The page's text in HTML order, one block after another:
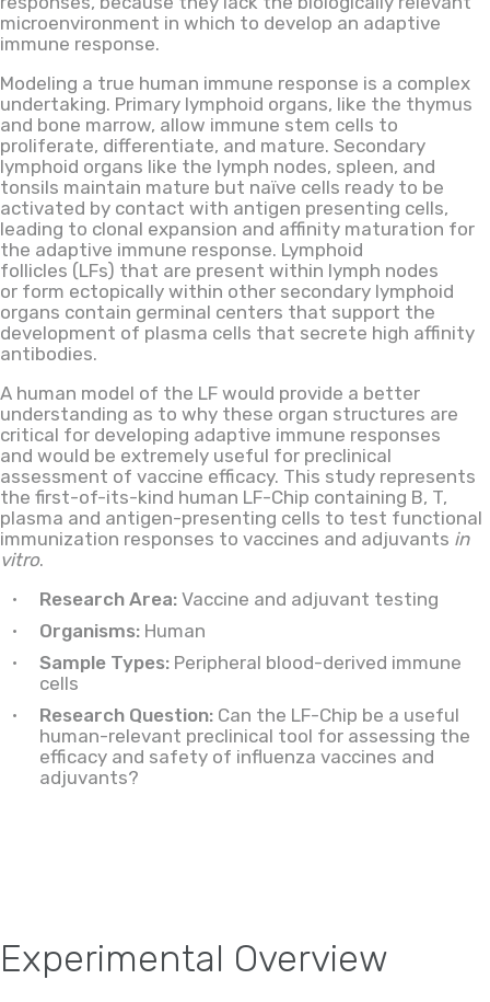
microenvironment in which to develop an adaptive
immune response.
Modeling a true human immune response is a complex
undertaking. Primary lymphoid organs, like the thymus
and bone marrow, allow immune stem cells to
proliferate, differentiate, and mature. Secondary
lymphoid organs like the lymph nodes, spleen, and
tonsils maintain mature but naïve cells ready to be
activated by contact with antigen presenting cells,
leading to clonal expansion and affinity maturation for
the adaptive immune response. Lymphoid
follicles (LFs) that are present within lymph nodes
or form ectopically within other secondary lymphoid
organs contain germinal centers that support the
development of plasma cells that secrete high affinity
antibodies.
A human model of the LF would provide a better
understanding as to why these organ structures are
critical for developing adaptive immune responses
and would be extremely useful for preclinical
assessment of vaccine efficacy. This study represents
the first-of-its-kind human LF-Chip containing B, T,
plasma and antigen-presenting cells to test functional
immunization responses to vaccines and adjuvants in
vitro.
Research Area: Vaccine and adjuvant testing
Organisms: Human
Sample Types: Peripheral blood-derived immune
cells
Research Question: Can the LF-Chip be a useful
human-relevant preclinical tool for assessing the
efficacy and safety of influenza vaccines and
adjuvants?
Experimental Overview